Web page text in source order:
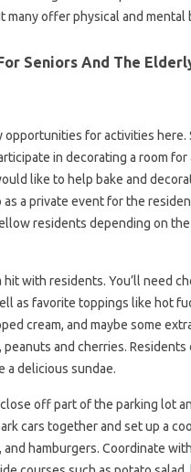
many offer physical and mental
Seniors And The
opportunities for activities here.
in decorating a room
like to help bake and
a private event for the
residents depending on the
hit with residents. You’ll need
as favorite toppings like hot
cream, and maybe some
peanuts and cherries.
a delicious sundae.
off part of the parking lot
cars together and set up a
and hamburgers. Coordinate